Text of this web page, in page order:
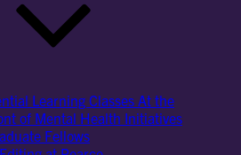
Learning Classes At the
of Mental Health Initiatives
Fellows